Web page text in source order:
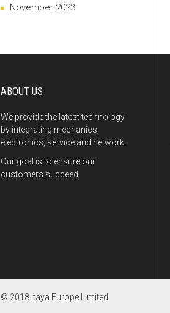
November 2023
ABOUT US
We provide the latest technology
by integrating mechanics,
electronics, service and network.
Our goal is to ensure our
customers succeed.
© 2018 Itaya Europe Limited